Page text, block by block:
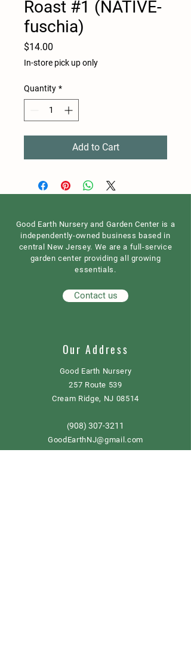
Roast #1 (NATIVE-
fuschia)
$14.00
In-store pick up only
Quantity *
Add to Cart
Good Earth Nursery and Garden Center is a
independently-owned business based in
central New Jersey. We are a full-service
garden center providing all growing
essentials.
Contact us
Our Address
Good Earth Nursery
257 Route 539
Cream Ridge, NJ 08514
(908) 307-3211
GoodEarthNJ@gmail.com